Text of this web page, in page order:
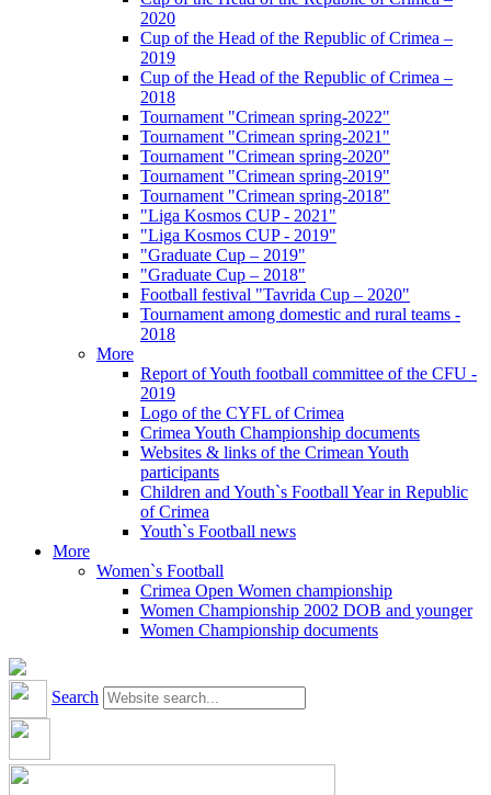
2020
Cup of the Head of the Republic of Crimea –
2019
Cup of the Head of the Republic of Crimea –
2018
Tournament "Crimean spring-2022"
Tournament "Crimean spring-2021"
Tournament "Crimean spring-2020"
Tournament "Crimean spring-2019"
Tournament "Crimean spring-2018"
"Liga Kosmos CUP - 2021"
"Liga Kosmos CUP - 2019"
"Graduate Cup – 2019"
"Graduate Cup – 2018"
Football festival "Tavrida Cup – 2020"
Tournament among domestic and rural teams -
2018
More
Report of Youth football committee of the CFU -
2019
Logo of the CYFL of Crimea
Crimea Youth Championship documents
Websites & links of the Crimean Youth
participants
Children and Youth`s Football Year in Republic
of Crimea
Youth`s Football news
More
Women`s Football
Crimea Open Women championship
Women Championship 2002 DOB and younger
Women Championship documents
Search